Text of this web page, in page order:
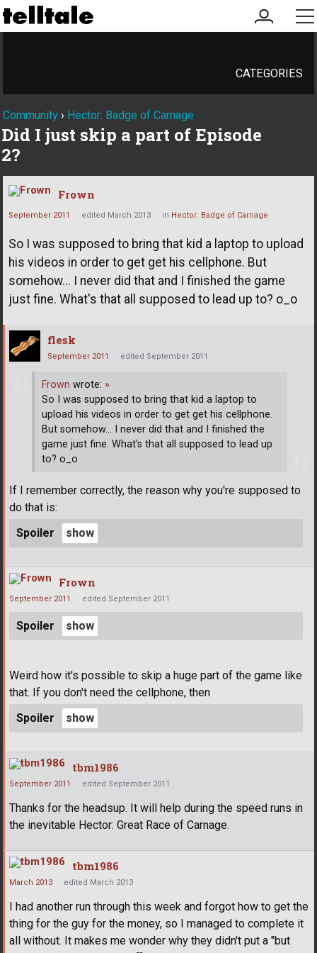
my
account
CATEGORIES
Community › Hector: Badge of Carnage
Did I just skip a part of Episode
2?
Frown
September 2011 edited March 2013 in Hector: Badge of Carnage
So I was supposed to bring that kid a laptop to upload
his videos in order to get get his cellphone. But
somehow... I never did that and I finished the game
just fine. What's that all supposed to lead up to? o_o
flesk
September 2011 edited September 2011
Frown wrote: »
So I was supposed to bring that kid a laptop to
upload his videos in order to get get his cellphone.
But somehow... I never did that and I finished the
game just fine. What's that all supposed to lead up
to? o_o
If I remember correctly, the reason why you're supposed to
do that is:
Spoiler
Frown
September 2011 edited September 2011
Spoiler
Weird how it's possible to skip a huge part of the game like
that. If you don't need the cellphone, then
Spoiler
tbm1986
September 2011 edited September 2011
Thanks for the headsup. It will help during the speed runs in
the inevitable Hector: Great Race of Carnage.
tbm1986
March 2013 edited March 2013
I had another run through this week and forgot how to get the
thing for the guy for the money, so I managed to complete it
all without. It makes me wonder why they didn't put a "but